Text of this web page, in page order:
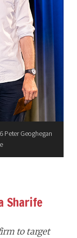
Peter Geoghegan
Sharife
to target